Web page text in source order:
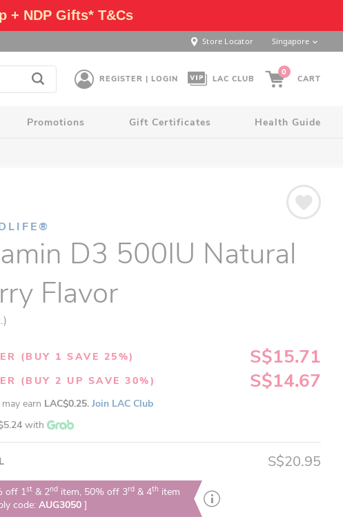
+ NDP Gifts* T&Cs
Store Locator Singapore
REGISTER | LOGIN LAC CLUB
0
CART
Promotions Gift Certificates Health Guide
D3 500IU Natural
Flavor
(BUY 1 SAVE 25%) S$15.71
(BUY 2 UP SAVE 30%) S$14.67
earn LAC$0.25. Join LAC Club
with
S$20.95
off 1st & 2nd item, 50% off 3rd & 4th item
code:AUG3050]